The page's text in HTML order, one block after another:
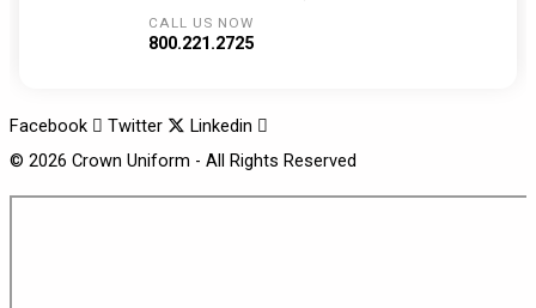
CALL US NOW
800.221.2725
Facebook Twitter
Linkedin
© 2026 Crown Uniform - All Rights Reserved